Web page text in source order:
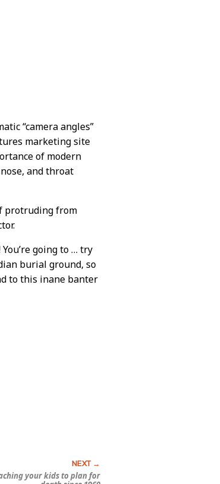
“camera angles”
marketing site
of modern
and throat
protruding from
going to … try
burial ground, so
to this inane banter
your kids to plan for